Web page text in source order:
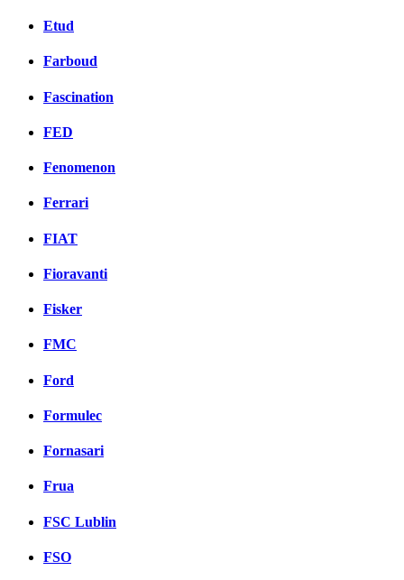
Etud
Farboud
Fascination
FED
Fenomenon
Ferrari
FIAT
Fioravanti
Fisker
FMC
Ford
Formulec
Fornasari
Frua
FSC Lublin
FSO